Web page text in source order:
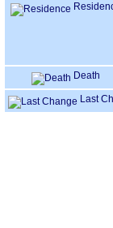
Death
Last